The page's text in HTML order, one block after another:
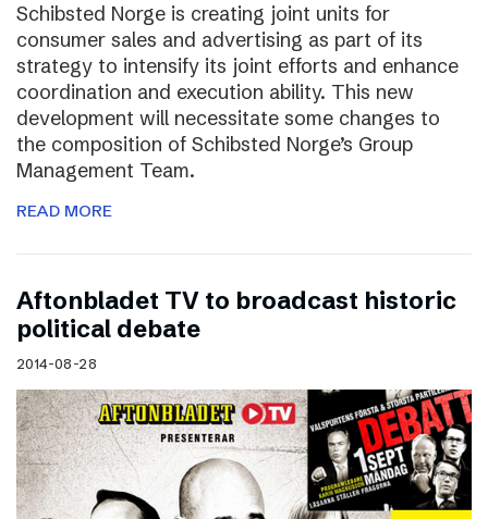
Schibsted Norge is creating joint units for
consumer sales and advertising as part of its
strategy to intensify its joint efforts and enhance
coordination and execution ability. This new
development will necessitate some changes to
the composition of Schibsted Norge’s Group
Management Team.
READ MORE
Aftonbladet TV to broadcast historic
political debate
2014-08-28